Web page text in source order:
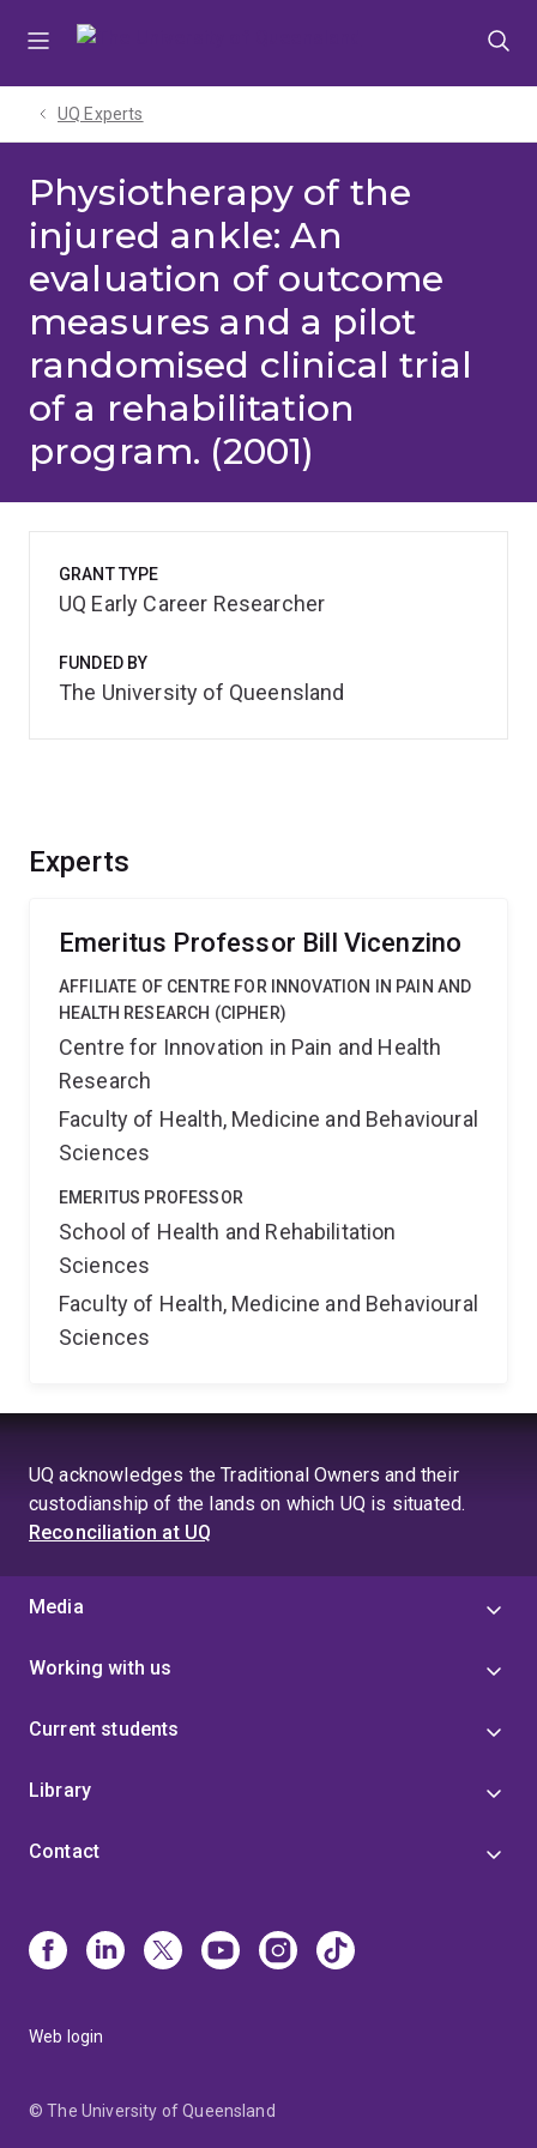
UQ Experts
Physiotherapy of the
injured ankle: An
evaluation of outcome
measures and a pilot
randomised clinical trial
of a rehabilitation
program. (2001)
Experts
Emeritus Professor Bill Vicenzino
AFFILIATE OF CENTRE FOR INNOVATION IN PAIN AND
HEALTH RESEARCH (CIPHER)
Centre for Innovation in Pain and Health
Research
Faculty of Health, Medicine and Behavioural
Sciences
EMERITUS PROFESSOR
School of Health and Rehabilitation
Sciences
Faculty of Health, Medicine and Behavioural
Sciences
GRANT TYPE
UQ Early Career Researcher
FUNDED BY
The University of Queensland
UQ acknowledges the Traditional Owners and their
custodianship of the lands on which UQ is situated.
Reconciliation at UQ
Media
Working with us
Current students
Library
Contact
Web login
© The University of Queensland